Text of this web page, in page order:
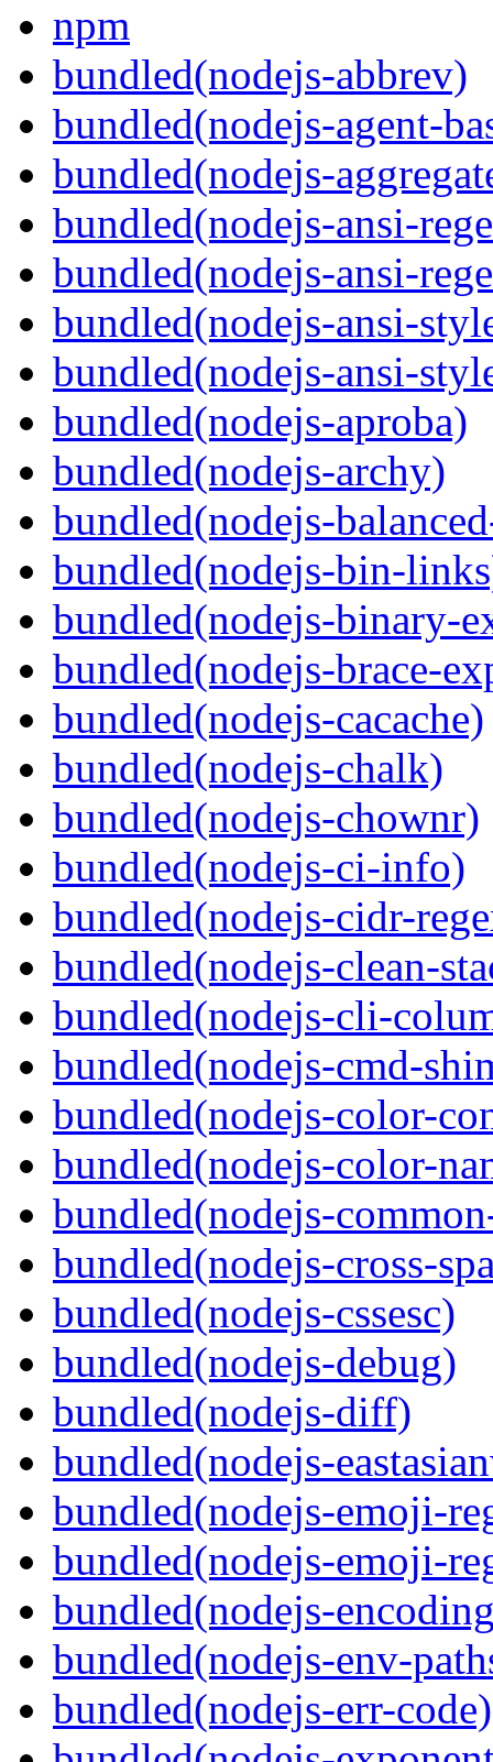
npm
bundled(nodejs-abbrev)
bundled(nodejs-agent-
bundled(nodejs-
bundled(nodejs-ansi-
bundled(nodejs-ansi-
bundled(nodejs-ansi-
bundled(nodejs-ansi-
bundled(nodejs-aproba)
bundled(nodejs-archy)
bundled(nodejs-
bundled(nodejs-bin-
bundled(nodejs-binary-
bundled(nodejs-brace-
bundled(nodejs-cacache)
bundled(nodejs-chalk)
bundled(nodejs-chownr)
bundled(nodejs-ci-info)
bundled(nodejs-cidr-
bundled(nodejs-clean-
bundled(nodejs-cli-
bundled(nodejs-cmd-
bundled(nodejs-color-
bundled(nodejs-color-
bundled(nodejs-
bundled(nodejs-cross-
bundled(nodejs-cssesc)
bundled(nodejs-debug)
bundled(nodejs-diff)
bundled(nodejs-
bundled(nodejs-emoji-
bundled(nodejs-emoji-
bundled(nodejs-
bundled(nodejs-env-
bundled(nodejs-err-code)